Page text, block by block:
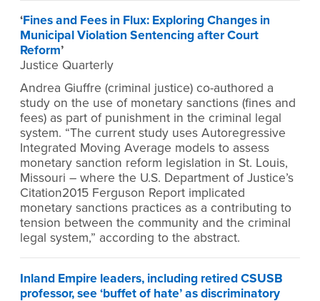
‘Fines and Fees in Flux: Exploring Changes in
Municipal Violation Sentencing after Court
Reform’
Justice Quarterly
Andrea Giuffre (criminal justice) co-authored a
study on the use of monetary sanctions (fines and
fees) as part of punishment in the criminal legal
system. “The current study uses Autoregressive
Integrated Moving Average models to assess
monetary sanction reform legislation in St. Louis,
Missouri – where the U.S. Department of Justice’s
Citation2015 Ferguson Report implicated
monetary sanctions practices as a contributing to
tension between the community and the criminal
legal system,” according to the abstract.
Inland Empire leaders, including retired CSUSB
professor, see ‘buffet of hate’ as discriminatory